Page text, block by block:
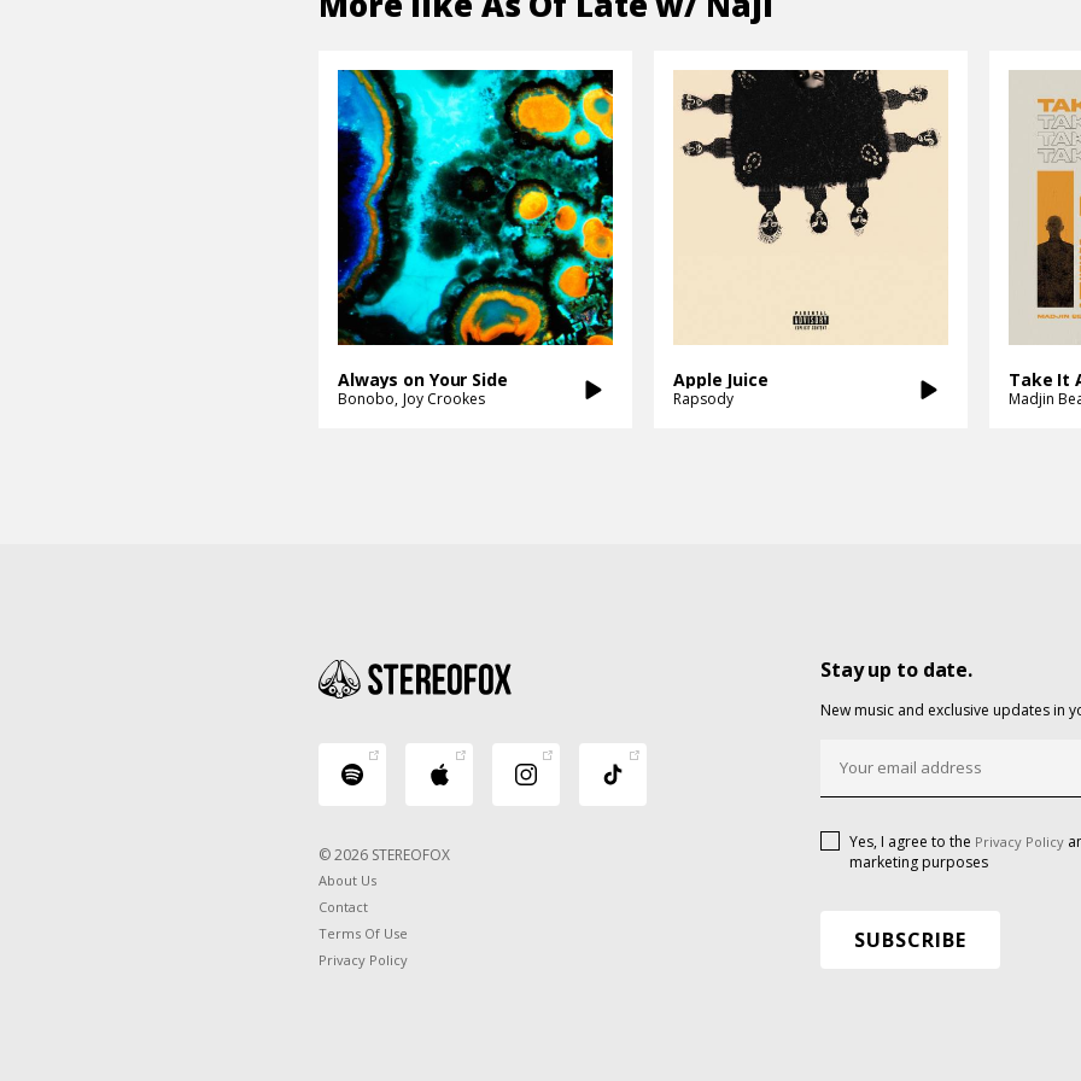
Always on Your Side
Bonobo Joy Crookes
Apple Juice
Rapsody
Take It
Madjin
© 2026 STEREOFOX
About Us
Contact
Terms Of Use
Privacy Policy
Stay up to date.
New music and exclusive updates in
Yes, I agree to the Privacy Policy
marketing purposes